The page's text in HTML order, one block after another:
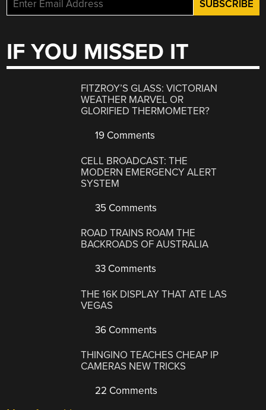
IF YOU MISSED IT
FITZROY’S GLASS: VICTORIAN
WEATHER MARVEL OR
GLORIFIED THERMOMETER?
19 Comments
CELL BROADCAST: THE
MODERN EMERGENCY ALERT
SYSTEM
35 Comments
ROAD TRAINS ROAM THE
BACKROADS OF AUSTRALIA
33 Comments
THE 16K DISPLAY THAT ATE LAS
VEGAS
36 Comments
THINGINO TEACHES CHEAP IP
CAMERAS NEW TRICKS
22 Comments